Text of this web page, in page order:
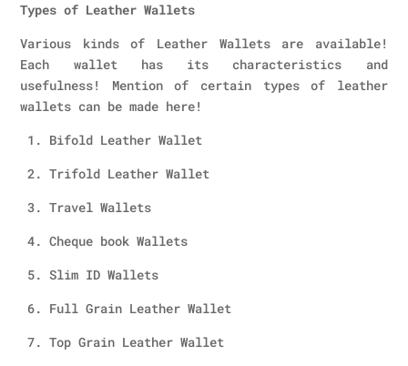
Types of Leather Wallets
Various kinds of Leather Wallets are available!
Each wallet has its characteristics and
usefulness! Mention of certain types of leather
wallets can be made here!
1. Bifold Leather Wallet
2. Trifold Leather Wallet
3. Travel Wallets
4. Cheque book Wallets
5. Slim ID Wallets
6. Full Grain Leather Wallet
7. Top Grain Leather Wallet